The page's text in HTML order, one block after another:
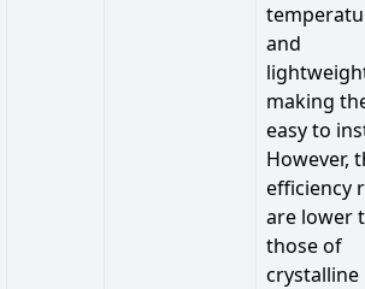
and
making
easy to
However,
efficiency
are lower
those of
crystalline